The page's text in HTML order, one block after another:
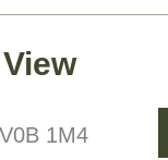
1M4